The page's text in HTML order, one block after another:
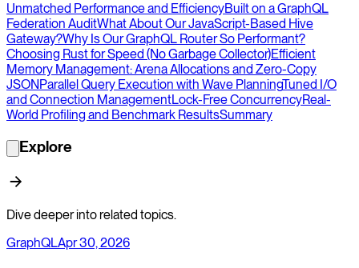
Unmatched Performance and EfficiencyBuilt on a GraphQL
Federation AuditWhat About Our JavaScript-Based Hive
Gateway?Why Is Our GraphQL Router So Performant?
Choosing Rust for Speed (No Garbage Collector)Efficient
Memory Management: Arena Allocations and Zero-Copy
JSON Parallel Query Execution with Wave PlanningTuned I/O
and Connection ManagementLock-Free ConcurrencyReal-
World Profiling and Benchmark ResultsSummary
Explore
Dive deeper into related topics.
GraphQLApr 30, 2026